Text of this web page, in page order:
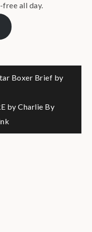
all day.
Boxer Brief by
by Charlie By